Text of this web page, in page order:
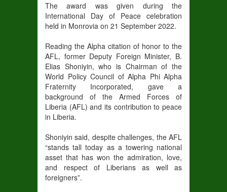
The award was given during the
International Day of Peace celebration
held in Monrovia on 21 September 2022.
Reading the Alpha citation of honor to the
AFL, former Deputy Foreign Minister, B.
Elias Shoniyin, who is Chairman of the
World Policy Council of Alpha Phi Alpha
Fraternity Incorporated, gave a
background of the Armed Forces of
Liberia (AFL) and its contribution to peace
in Liberia.
Shoniyin said, despite challenges, the AFL
“stands tall today as a towering national
asset that has won the admiration, love,
and respect of Liberians as well as
foreigners”.